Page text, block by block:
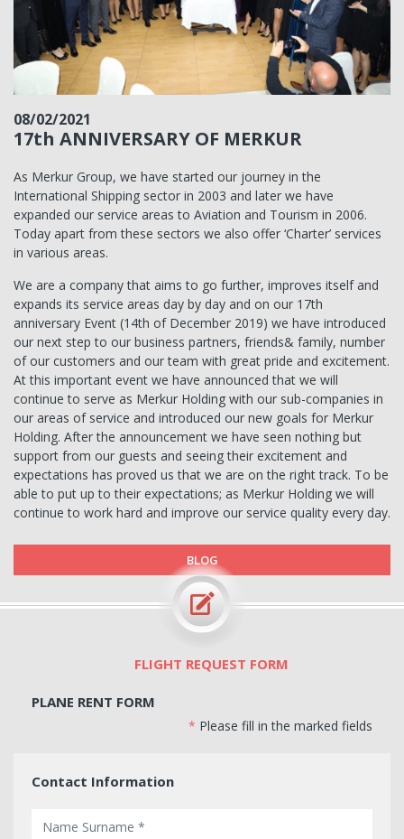
08/02/2021
17th ANNIVERSARY OF MERKUR
As Merkur Group, we have started our journey in the
International Shipping sector in 2003 and later we have
expanded our service areas to Aviation and Tourism in 2006.
Today apart from these sectors we also offer ‘Charter’ services
in various areas.
We are a company that aims to go further, improves itself and
expands its service areas day by day and on our 17th
anniversary Event (14th of December 2019) we have introduced
our next step to our business partners, friends& family, number
of our customers and our team with great pride and excitement.
At this important event we have announced that we will
continue to serve as Merkur Holding with our sub-companies in
our areas of service and introduced our new goals for Merkur
Holding. After the announcement we have seen nothing but
support from our guests and seeing their excitement and
expectations has proved us that we are on the right track. To be
able to put up to their expectations; as Merkur Holding we will
continue to work hard and improve our service quality every day.
BLOG
FLIGHT REQUEST FORM
PLANE RENT FORM
* Please fill in the marked fields
Contact Information